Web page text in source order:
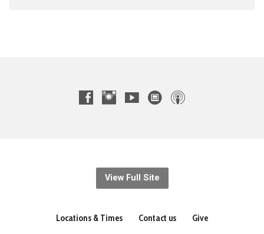
View Full Site
Locations & Times Contact us Give